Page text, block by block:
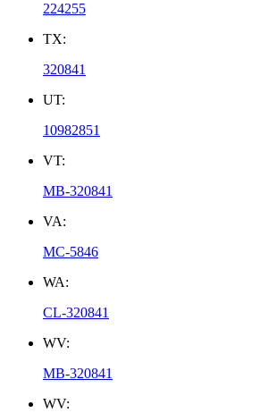
224255
TX:
320841
UT:
10982851
VT:
MB-320841
VA:
MC-5846
WA:
CL-320841
WV:
MB-320841
WV: